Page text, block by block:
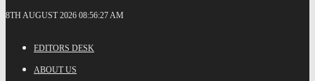
8TH AUGUST 2026 08:56:27 AM
EDITORS DESK
ABOUT US